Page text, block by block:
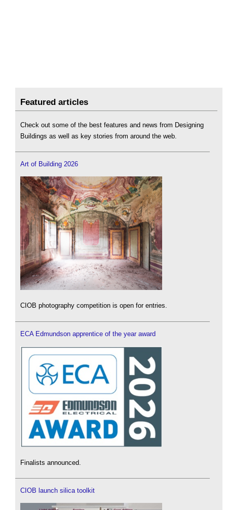
Featured articles
Check out some of the best features and news from Designing
Buildings as well as key stories from around the web.
Art of Building 2026
CIOB photography competition is open for entries.
ECA Edmundson apprentice of the year award
Finalists announced.
CIOB launch silica toolkit